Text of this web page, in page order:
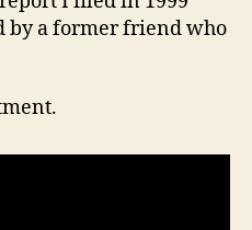
by a former friend who